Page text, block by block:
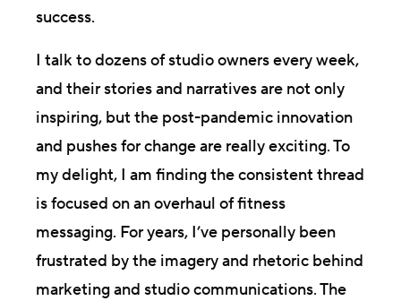
success.
I talk to dozens of studio owners every week,
and their stories and narratives are not only
inspiring, but the post-pandemic innovation
and pushes for change are really exciting. To
my delight, I am finding the consistent thread
is focused on an overhaul of fitness
messaging. For years, I’ve personally been
frustrated by the imagery and rhetoric behind
marketing and studio communications. The